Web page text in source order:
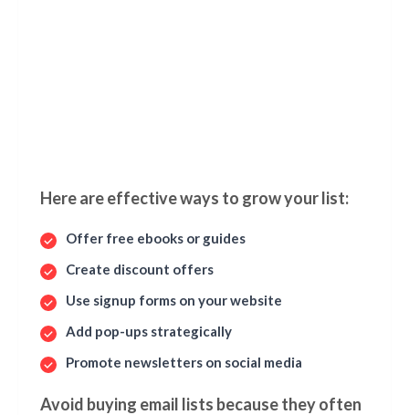
Here are effective ways to grow your list:
Offer free ebooks or guides
Create discount offers
Use signup forms on your website
Add pop-ups strategically
Promote newsletters on social media
Avoid buying email lists because they often